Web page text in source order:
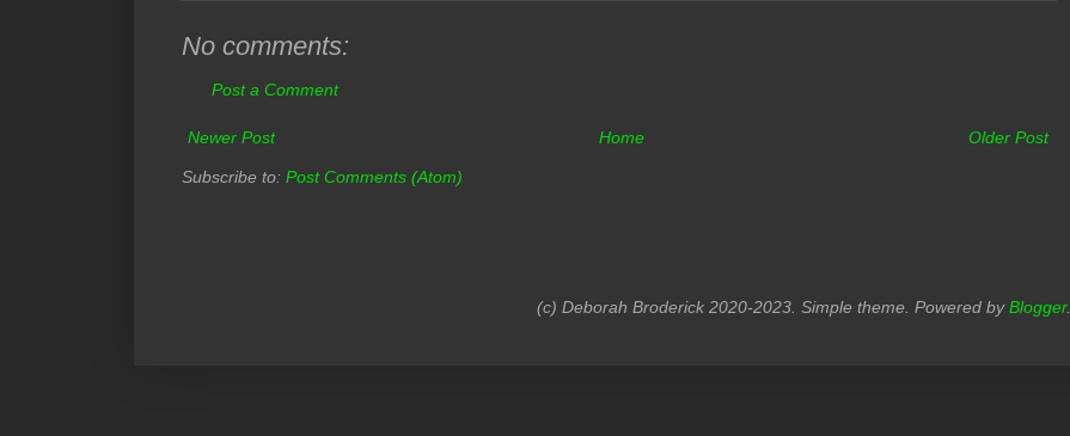
No comments:
Post a Comment
Newer Post Older Post
Home
Subscribe to: Post Comments (Atom)
(c) Deborah Broderick 2020-2023. Simple theme. Powered byBlogger.